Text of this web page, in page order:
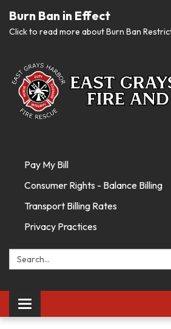
Burn Ban in Effect
Click to read more about Burn Ban
Pay My Bill
Consumer Rights - Balance Billing
Transport Billing Rates
Privacy Practices
Search:
Toggle
navigation